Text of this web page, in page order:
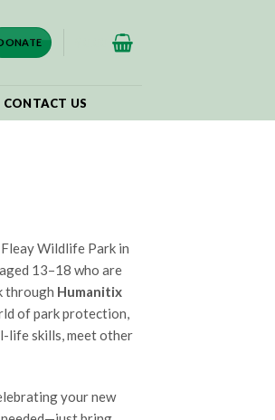
CONTACT US
Wildlife Park in
13–18 who are
through Humanitix
of park protection,
life skills, meet other
your new